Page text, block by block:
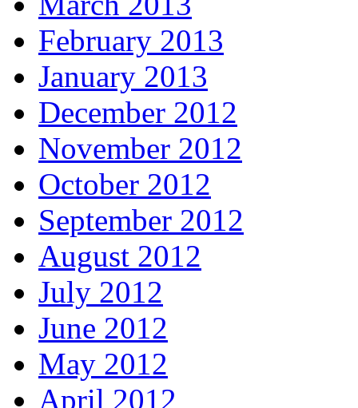
February 2013
January 2013
December 2012
November 2012
October 2012
September 2012
August 2012
July 2012
June 2012
May 2012
April 2012